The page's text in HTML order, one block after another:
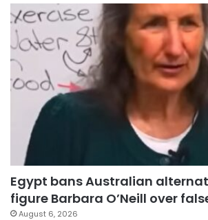
Egypt bans Australian
figure Barbara O’Neill over
August 6, 2026